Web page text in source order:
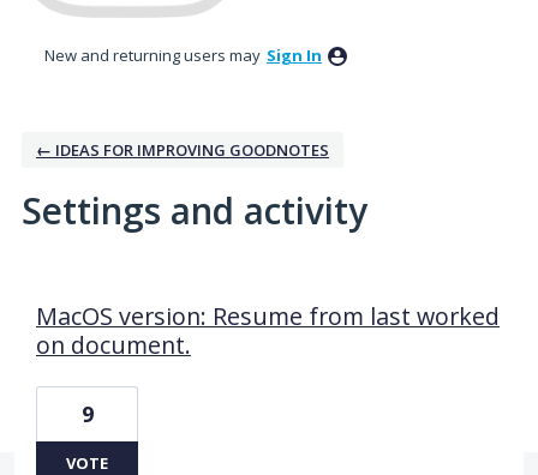
New and returning users may Sign In
← IDEAS FOR IMPROVING GOODNOTES
Settings and activity
MacOS version: Resume from last worked
on document.
9
VOTE